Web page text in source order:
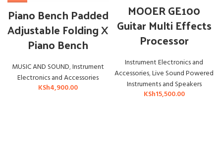
Piano Bench Padded
Adjustable Folding X
Piano Bench
MUSIC AND SOUND,Instrument
Electronics and Accessories
KSh4,900.00
MOOER GE100
Guitar Multi Effects
Processor
Instrument Electronics and
Accessories,Live Sound Powered
Instruments and Speakers
KSh15,500.00